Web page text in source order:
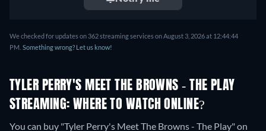
We checked for updates on 362 streaming services on August 3, 2026 at 12:44:44
PM. Something wrong? Let us know!
TYLER PERRY'S MEET THE BROWNS - THE PLAY
STREAMING: WHERE TO WATCH ONLINE?
You can buy "Tyler Perry's Meet The Browns - The Play" on